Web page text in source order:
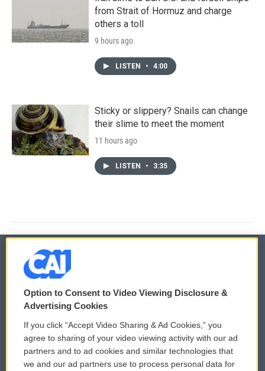
from Strait of Hormuz and charge
others a toll
9 hours ago
LISTEN • 4:00
Sticky or slippery? Snails can change
their slime to meet the moment
11 hours ago
LISTEN • 3:35
© 2026
Privacy and Terms
Comments Policy
Donor Privacy Policy
WCAI eNews Sign Up
Submit a PSA
Option to Consent to Video Viewing Disclosure &
Advertising Cookies
If you click “Accept Video Sharing & Ad Cookies,” you
agree to sharing of your video viewing activity with our ad
partners and to ad cookies and similar technologies that
we and our ad partners use to process personal data for